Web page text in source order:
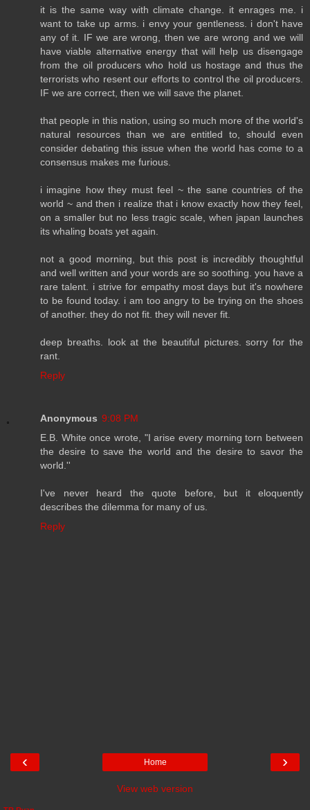
it is the same way with climate change. it enrages me. i
want to take up arms. i envy your gentleness. i don't have
any of it. IF we are wrong, then we are wrong and we will
have viable alternative energy that will help us disengage
from the oil producers who hold us hostage and thus the
terrorists who resent our efforts to control the oil producers.
IF we are correct, then we will save the planet.
that people in this nation, using so much more of the world's
natural resources than we are entitled to, should even
consider debating this issue when the world has come to a
consensus makes me furious.
i imagine how they must feel ~ the sane countries of the
world ~ and then i realize that i know exactly how they feel,
on a smaller but no less tragic scale, when japan launches
its whaling boats yet again.
not a good morning, but this post is incredibly thoughtful
and well written and your words are so soothing. you have a
rare talent. i strive for empathy most days but it's nowhere
to be found today. i am too angry to be trying on the shoes
of another. they do not fit. they will never fit.
deep breaths. look at the beautiful pictures. sorry for the
rant.
Reply
Anonymous 9:08 PM
E.B. White once wrote, "I arise every morning torn between
the desire to save the world and the desire to savor the
world.''
I've never heard the quote before, but it eloquently
describes the dilemma for many of us.
Reply
‹ ›
Home
View web version